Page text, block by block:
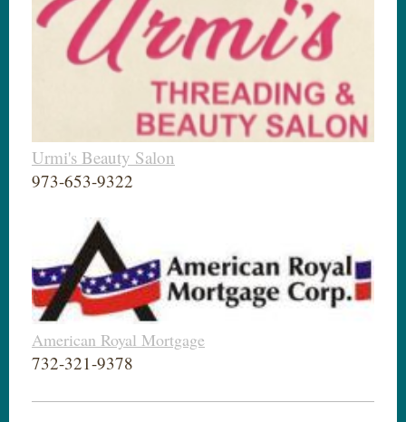
Urmi's Beauty Salon
973-653-9322
American Royal Mortgage
732-321-9378